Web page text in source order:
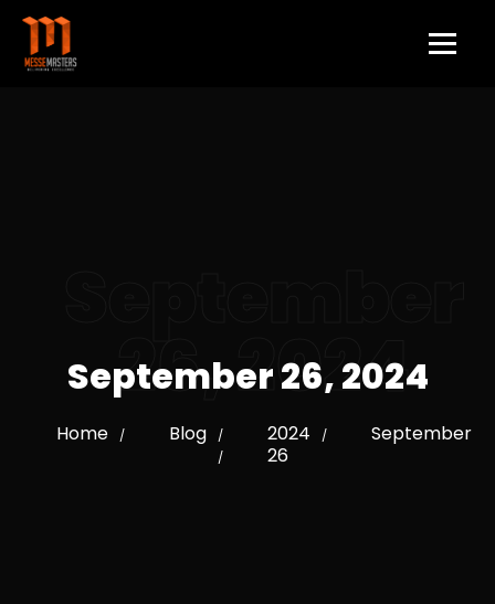
26, 2024
September 26, 2024
Home / Blog / 2024 / September
/ 26